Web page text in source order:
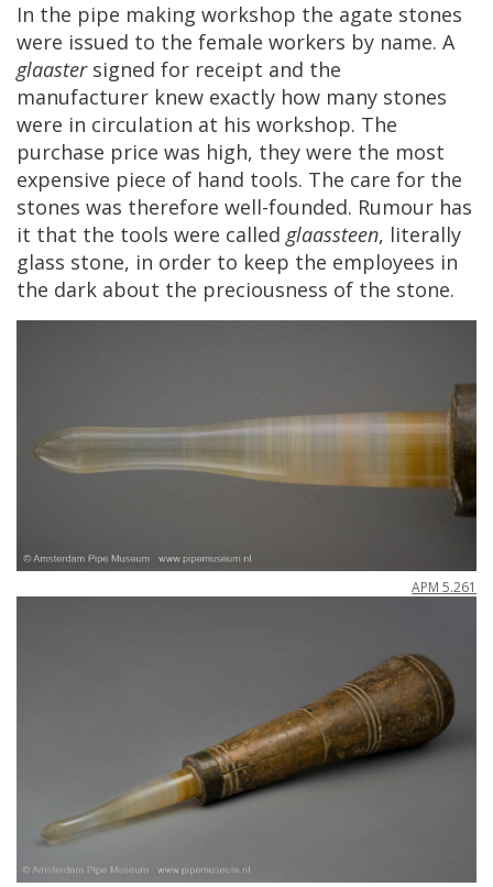
In the pipe making workshop the agate stones
were issued to the female workers by name. A
glaaster signed for receipt and the
manufacturer knew exactly how many stones
were in circulation at his workshop. The
purchase price was high, they were the most
expensive piece of hand tools. The care for the
stones was therefore well-founded. Rumour has
it that the tools were called glaassteen, literally
glass stone, in order to keep the employees in
the dark about the preciousness of the stone.
APM 5.261